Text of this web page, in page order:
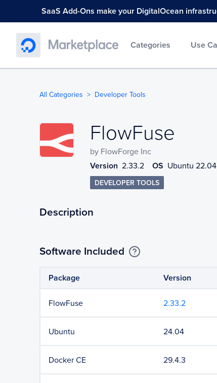
SaaS Add-Ons make your DigitalOcean
Categories Use
All Categories Developer Tools
FlowFuse
FlowFuse
by FlowForge Inc
Version 2.33.2 OS Ubuntu 22.04
DEVELOPER TOOLS
Description
Software Included
Package Version
FlowFuse 2.33.2
Ubuntu 24.04
Docker CE 29.4.3